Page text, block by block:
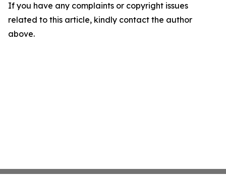
If you have any complaints or copyright issues
related to this article, kindly contact the author
above.